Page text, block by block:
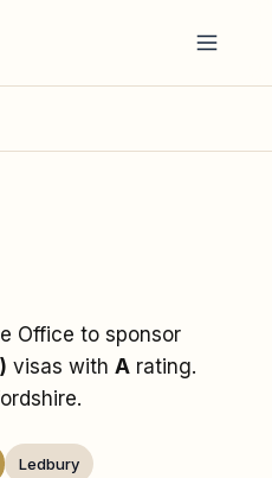
Office to sponsor
visas with A rating.
.
Ledbury